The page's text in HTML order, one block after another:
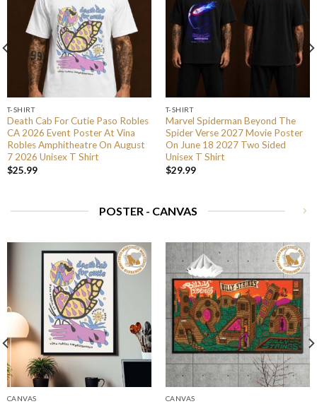
T-SHIRT
Death Cab For Cutie Paso Robles
CA 2026 Event Poster At Vina
Robles Amphitheatre On August
7 2026 Unisex T Shirt
$25.99
T-SHIRT
Marvel Spiderman Beyond The
Spider Verse 2027 Movie Poster
On June 18 2027 Two Sided
Unisex T Shirt
$29.99
POSTER - CANVAS
CANVAS CANVAS